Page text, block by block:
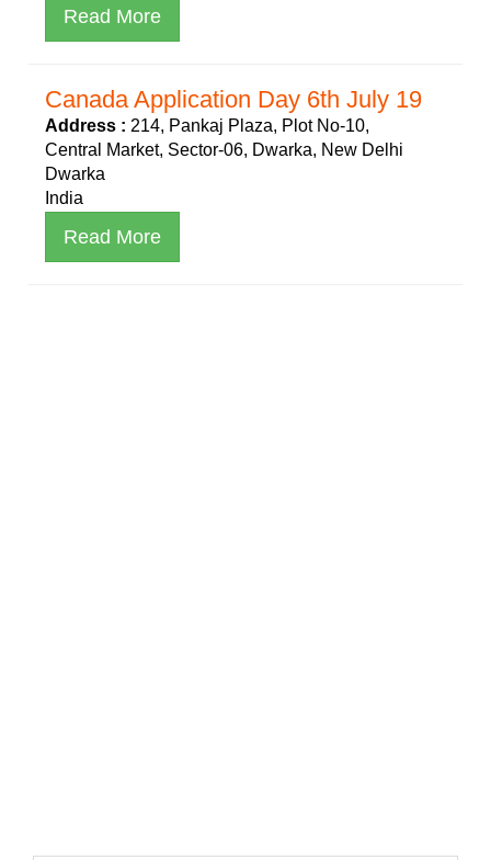
Read More
Canada Application Day 6th July 19
Address : 214, Pankaj Plaza, Plot No-10,
Central Market, Sector-06, Dwarka, New Delhi
Dwarka
India
Read More